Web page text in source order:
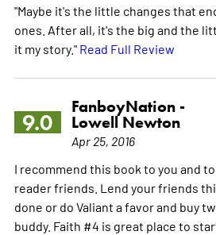
"Maybe it's the little changes that
ones. After all, it's the big and the
it my story." Read Full Review
9.0
FanboyNation -
Lowell Newton
Apr 25, 2016
I recommend this book to you and
reader friends. Lend your friends
done or do Valiant a favor and buy
buddy. Faith #4 is great place to